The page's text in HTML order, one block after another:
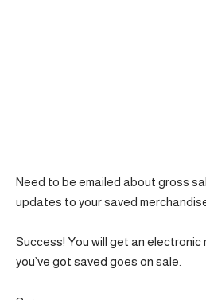
Need to be emailed about gross
updates to your saved
Success! You will get an electronic
you’ve got saved goes on sale.